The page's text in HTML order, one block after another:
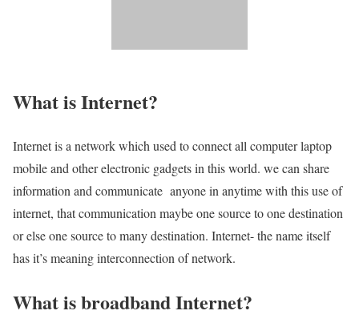
What is Internet?
Internet is a network which used to connect all computer laptop
mobile and other electronic gadgets in this world. we can share
information and communicate anyone in anytime with this use of
internet, that communication maybe one source to one destination
or else one source to many destination. Internet- the name itself
has it’s meaning interconnection of network.
What is broadband Internet?